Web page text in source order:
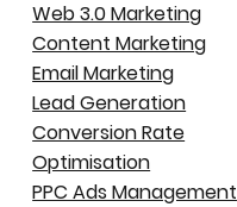
Web 3.0 Marketing
Content Marketing
Email Marketing
Lead Generation
Conversion Rate
Optimisation
PPC Ads Management